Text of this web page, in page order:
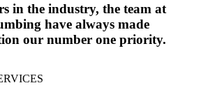
in the industry, the team at
have always made
our number one priority.